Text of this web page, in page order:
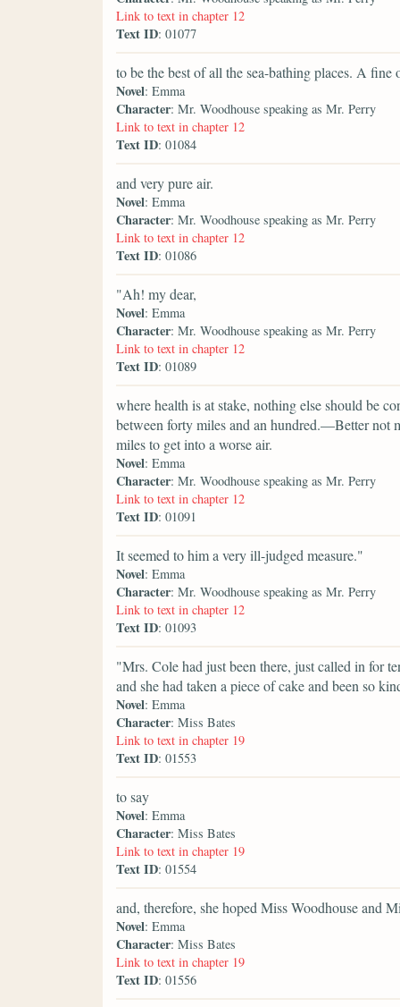
Link to text in chapter 12
Text ID: 01077
to be the best of all the sea-bathing places. A fine
Novel: Emma
Character: Mr. Woodhouse speaking as Mr. Perry
Link to text in chapter 12
Text ID: 01084
and very pure air.
Novel: Emma
Character: Mr. Woodhouse speaking as Mr. Perry
Link to text in chapter 12
Text ID: 01086
"Ah! my dear,
Novel: Emma
Character: Mr. Woodhouse speaking as Mr. Perry
Link to text in chapter 12
Text ID: 01089
where health is at stake, nothing else should be
between forty miles and an hundred.—Better not
miles to get into a worse air.
Novel: Emma
Character: Mr. Woodhouse speaking as Mr. Perry
Link to text in chapter 12
Text ID: 01091
It seemed to him a very ill-judged measure."
Novel: Emma
Character: Mr. Woodhouse speaking as Mr. Perry
Link to text in chapter 12
Text ID: 01093
"Mrs. Cole had just been there, just called in for
and she had taken a piece of cake and been so
Novel: Emma
Character: Miss Bates
Link to text in chapter 19
Text ID: 01553
to say
Novel: Emma
Character: Miss Bates
Link to text in chapter 19
Text ID: 01554
and, therefore, she hoped Miss Woodhouse and
Novel: Emma
Character: Miss Bates
Link to text in chapter 19
Text ID: 01556